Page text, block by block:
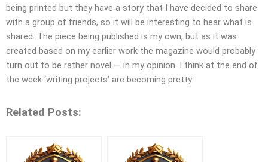
being printed but they have a story that I have decided to share
with a group of friends, so it will be interesting to hear what is
shared. The piece being published is my own, but as it was
created based on my earlier work the magazine would probably
turn out to be rather novel — in my opinion. I think at the end of
the week ‘writing projects’ are becoming pretty
Related Posts: